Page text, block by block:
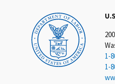
1-
1-